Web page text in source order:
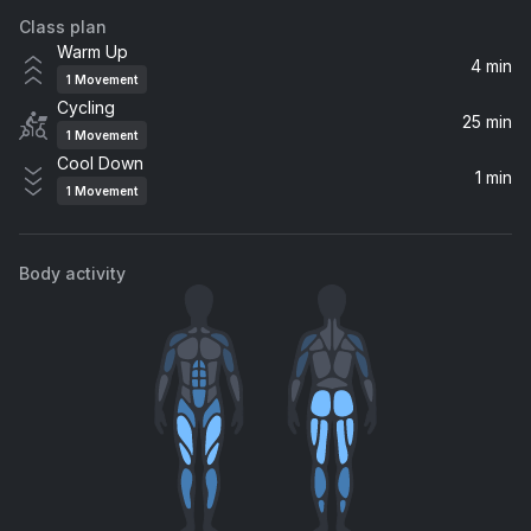
What You Need
Steve Angello, Wh0
It Must Have Been Love (From the Film "Pretty Woman")
Roxette
Cher
Mony Mony (Downtown Mix / Remastered 2001)
Satisfaction (Justus Remix)
Benny Benassi, The Biz
Don't You Worry Child (Radio Edit) (feat. John Martin)
Swedish House Mafia, John Martin
Class plan
Warm Up
1 Movement
4 min
Cycling
1 Movement
25 min
Cool Down
1 Movement
1 min
Body activity